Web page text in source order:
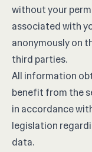
without your
associated with
anonymously on
third parties.
All information
benefit from the
in accordance
legislation
data.